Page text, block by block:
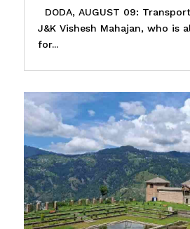
DODA, AUGUST 09:
J&K Vishesh Mahajan, who is
for...